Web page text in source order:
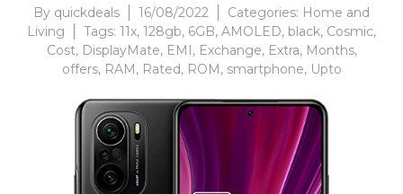
By quickdeals 16/08/2022 Categories: Home and
Living
Tags: 11x, 128gb, 6GB, AMOLED, black, Cosmic,
Cost, DisplayMate, EMI, Exchange, Extra, Months,
offers, RAM, Rated, ROM, smartphone, Upto